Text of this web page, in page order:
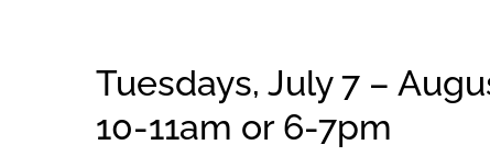
Tuesdays, July 7 –
10-11am or 6-7pm